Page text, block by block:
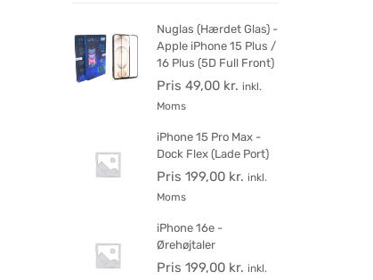
Nuglas (Hærdet Glas) -
Apple iPhone 15 Plus /
16 Plus (5D Full Front)
Pris 49,00 kr. inkl.
Moms
iPhone 15 Pro Max -
Dock Flex (Lade Port)
Pris 199,00 kr. inkl.
Moms
iPhone 16e -
Ørehøjtaler
Pris 199,00 kr. inkl.